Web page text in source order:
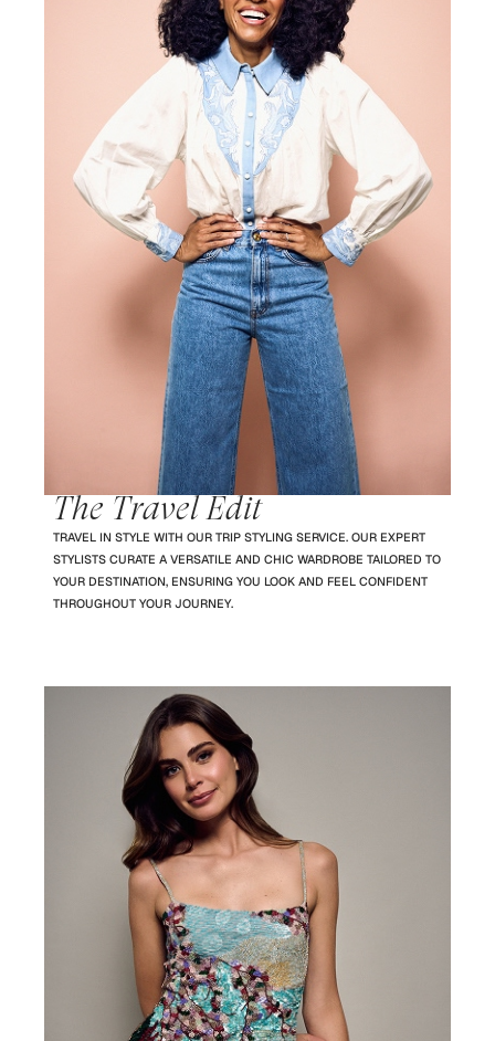
The Travel Edit
TRAVEL IN STYLE WITH OUR TRIP STYLING SERVICE. OUR EXPERT
STYLISTS CURATE A VERSATILE AND CHIC WARDROBE TAILORED TO
YOUR DESTINATION, ENSURING YOU LOOK AND FEEL CONFIDENT
THROUGHOUT YOUR JOURNEY.